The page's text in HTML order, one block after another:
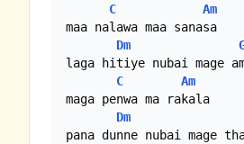
C
Am
maa nalawa maa sanasa
Dm
laga hitiye nubai mage
C
Am
maga penwa ma rakala
Dm
pana dunne nubai mage